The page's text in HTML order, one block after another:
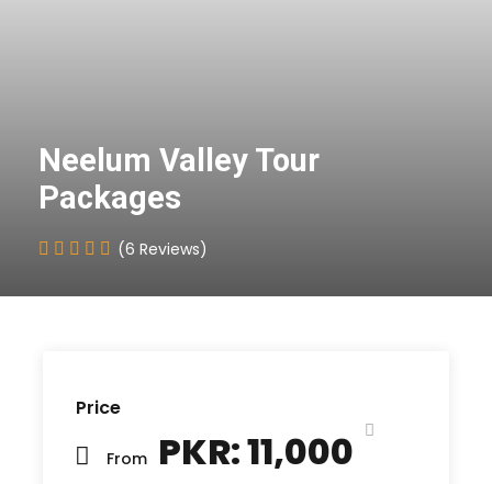
Neelum Valley Tour
Packages
(6 Reviews)
Price
From PKR: 11,000